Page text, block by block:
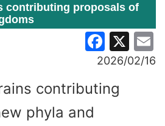
contributing proposals of
X
2026/02/16
contributing
phyla and